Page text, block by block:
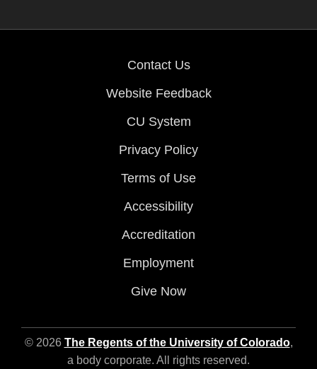
Contact Us
Website Feedback
CU System
Privacy Policy
Terms of Use
Accessibility
Accreditation
Employment
Give Now
© 2026 The Regents of the University of Colorado,
a body corporate. All rights reserved.